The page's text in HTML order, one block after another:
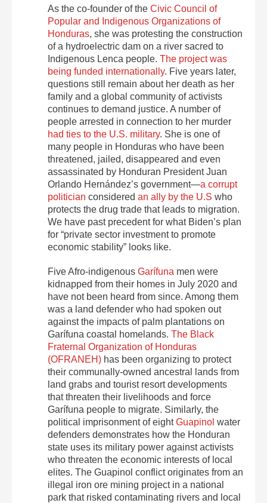
As the co-founder of the Civic Council of
Popular and Indigenous Organizations of
Honduras, she was protesting the construction
of a hydroelectric dam on a river sacred to
Indigenous Lenca people. The project was
being funded internationally. Five years later,
questions still remain about her death as her
family and a global community of activists
continues to demand justice. A number of
people arrested in connection to her murder
had ties to the U.S. military. She is one of
many people in Honduras who have been
threatened, jailed, disappeared and even
assassinated by Honduran President Juan
Orlando Hernández’s government—a corrupt
politician considered an ally by the U.S who
protects the drug trade that leads to migration.
We have past precedent for what Biden’s plan
for “private sector investment to promote
economic stability” looks like.
Five Afro-indigenous Garífuna men were
kidnapped from their homes in July 2020 and
have not been heard from since. Among them
was a land defender who had spoken out
against the impacts of palm plantations on
Garífuna coastal homelands. The Black
Fraternal Organization of Honduras
(OFRANEH) has been organizing to protect
their communally-owned ancestral lands from
land grabs and tourist resort developments
that threaten their livelihoods and force
Garífuna people to migrate. Similarly, the
political imprisonment of eightGuapinol water
defenders demonstrates how the Honduran
state uses its military power against activists
who threaten the economic interests of local
elites. The Guapinol conflict originates from an
illegal iron ore mining project in a national
park that risked contaminating rivers and local